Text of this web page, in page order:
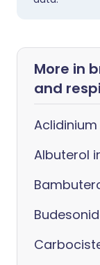
More in
and
Albuterol